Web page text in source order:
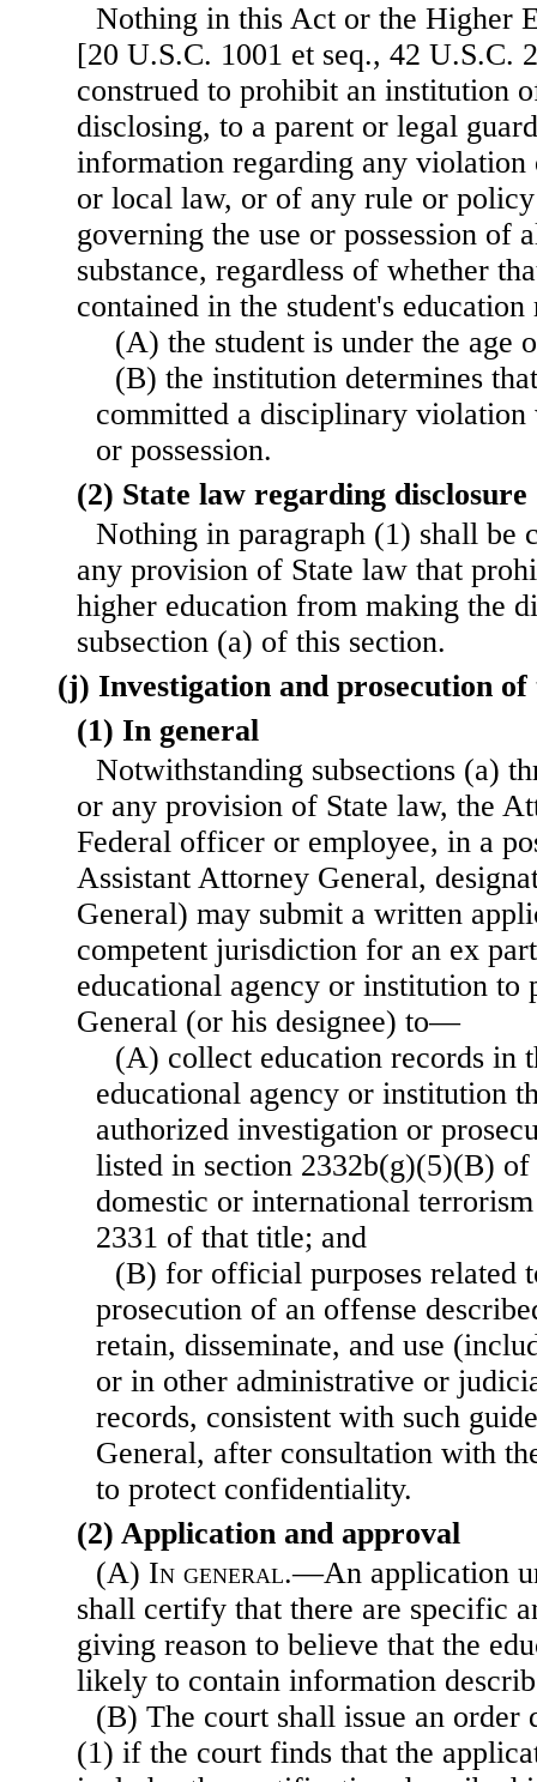
Nothing in this Act or the Higher
[20 U.S.C. 1001 et seq., 42 U.S.C.
construed to prohibit an institution
disclosing, to a parent or legal
information regarding any violation
or local law, or of any rule or
governing the use or possession of
substance, regardless of whether
contained in the student's
(A) the student is under the age
(B) the institution determines
committed a disciplinary violation
or possession.
(2) State law regarding disclosure
Nothing in paragraph (1) shall be
any provision of State law that
higher education from making the
subsection (a) of this section.
(j) Investigation and prosecution
(1) In general
Notwithstanding subsections (a)
or any provision of State law, the
Federal officer or employee, in a
Assistant Attorney General,
General) may submit a written
competent jurisdiction for an ex
educational agency or institution to
General (or his designee) to—
(A) collect education records in
educational agency or institution
authorized investigation or
listed in section 2332b(g)(5)(B)
domestic or international
2331 of that title; and
(B) for official purposes related
prosecution of an offense
retain, disseminate, and use
or in other administrative or
records, consistent with such
General, after consultation with
to protect confidentiality.
(2) Application and approval
(A) In general.—An application
shall certify that there are specific
giving reason to believe that the
likely to contain information
(B) The court shall issue an order
(1) if the court finds that the